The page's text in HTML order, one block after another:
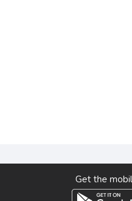
Get the